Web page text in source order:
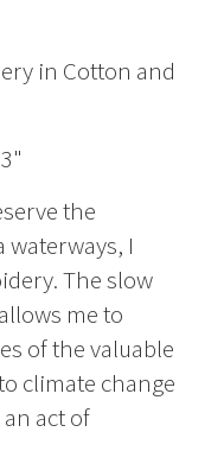
in Cotton and
the
waterways, I
The slow
me to
of the valuable
climate change
act of